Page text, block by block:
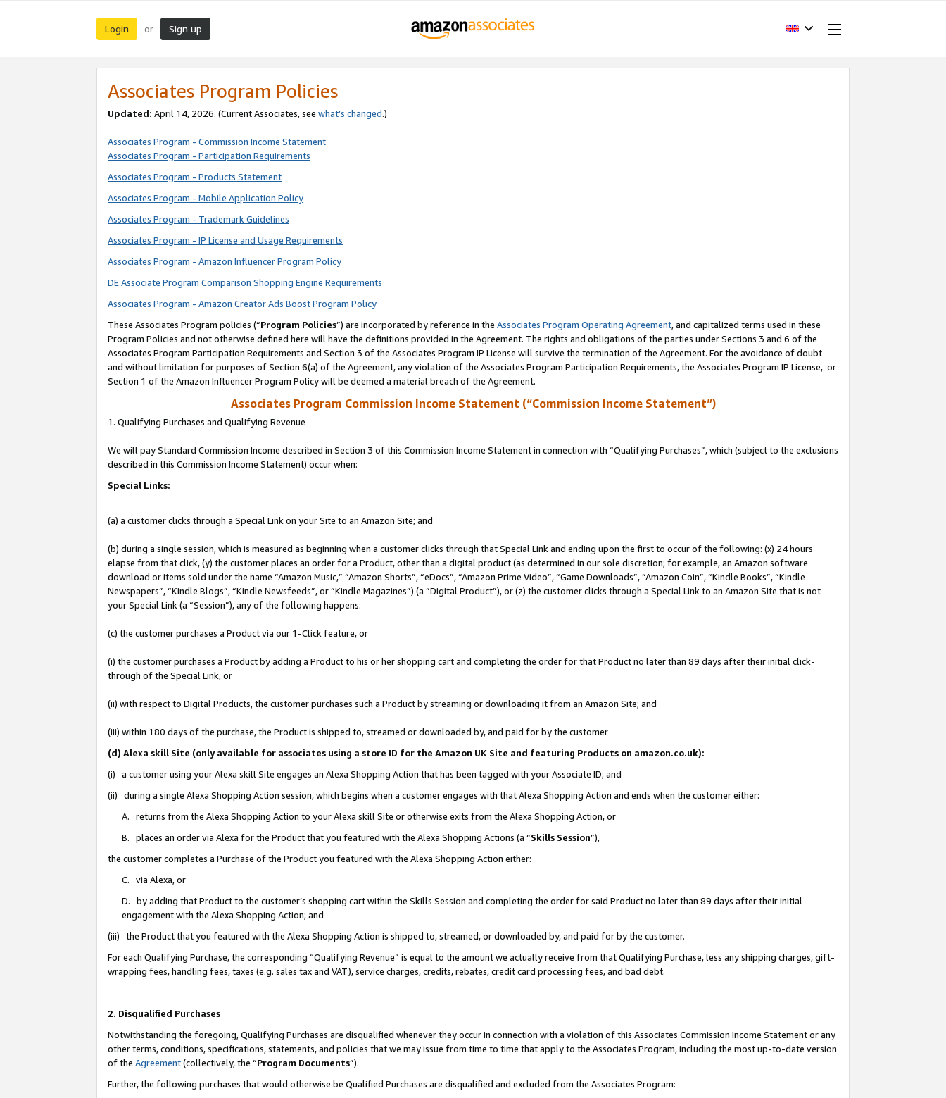
Login or Sign up
Associates Program Policies
Updated: April 14, 2026. (Current Associates, see what’s changed.)
Associates Program - Commission Income Statement
Associates Program - Participation Requirements
Associates Program - Products Statement
Associates Program - Mobile Application Policy
Associates Program - Trademark Guidelines
Associates Program - IP License and Usage Requirements
Associates Program - Amazon Influencer Program Policy
DE Associate Program Comparison Shopping Engine Requirements
Associates Program - Amazon Creator Ads Boost Program Policy
These Associates Program policies (“Program Policies”) are incorporated by reference in the Associates Program Operating Agreement, and capitalized terms used in these
Program Policies and not otherwise defined here will have the definitions provided in the Agreement. The rights and obligations of the parties under Sections 3 and 6 of the
Associates Program Participation Requirements and Section 3 of the Associates Program IP License will survive the termination of the Agreement. For the avoidance of doubt
and without limitation for purposes of Section 6(a) of the Agreement, any violation of the Associates Program Participation Requirements, the Associates Program IP License, or
Section 1 of the Amazon Influencer Program Policy will be deemed a material breach of the Agreement.
Associates Program Commission Income Statement (“Commission Income Statement”)
1. Qualifying Purchases and Qualifying Revenue
We will pay Standard Commission Income described in Section 3 of this Commission Income Statement in connection with “Qualifying Purchases”, which (subject to the exclusions
described in this Commission Income Statement) occur when:
Special Links:
(a) a customer clicks through a Special Link on your Site to an Amazon Site; and
(b) during a single session, which is measured as beginning when a customer clicks through that Special Link and ending upon the first to occur of the following: (x) 24 hours
elapse from that click, (y) the customer places an order for a Product, other than a digital product (as determined in our sole discretion; for example, an Amazon software
download or items sold under the name “Amazon Music,” “Amazon Shorts”, “eDocs”, “Amazon Prime Video”, “Game Downloads”, “Amazon Coin”, “Kindle Books”, “Kindle
Newspapers”, “Kindle Blogs”, “Kindle Newsfeeds”, or “Kindle Magazines”) (a “Digital Product”), or (z) the customer clicks through a Special Link to an Amazon Site that is not
your Special Link (a “Session”), any of the following happens:
(c) the customer purchases a Product via our 1-Click feature, or
(i) the customer purchases a Product by adding a Product to his or her shopping cart and completing the order for that Product no later than 89 days after their initial click-
through of the Special Link, or
(ii) with respect to Digital Products, the customer purchases such a Product by streaming or downloading it from an Amazon Site; and
(iii) within 180 days of the purchase, the Product is shipped to, streamed or downloaded by, and paid for by the customer
(d) Alexa skill Site (only available for associates using a store ID for the Amazon UK Site and featuring Products on amazon.co.uk):
(i) a customer using your Alexa skill Site engages an Alexa Shopping Action that has been tagged with your Associate ID; and
(ii) during a single Alexa Shopping Action session, which begins when a customer engages with that Alexa Shopping Action and ends when the customer either:
A. returns from the Alexa Shopping Action to your Alexa skill Site or otherwise exits from the Alexa Shopping Action, or
B. places an order via Alexa for the Product that you featured with the Alexa Shopping Actions (a “Skills Session”),
the customer completes a Purchase of the Product you featured with the Alexa Shopping Action either:
C. via Alexa, or
D. by adding that Product to the customer’s shopping cart within the Skills Session and completing the order for said Product no later than 89 days after their initial
engagement with the Alexa Shopping Action; and
(iii) the Product that you featured with the Alexa Shopping Action is shipped to, streamed, or downloaded by, and paid for by the customer.
For each Qualifying Purchase, the corresponding “Qualifying Revenue” is equal to the amount we actually receive from that Qualifying Purchase, less any shipping charges, gift-
wrapping fees, handling fees, taxes (e.g. sales tax and VAT), service charges, credits, rebates, credit card processing fees, and bad debt.
2. Disqualified Purchases
Notwithstanding the foregoing, Qualifying Purchases are disqualified whenever they occur in connection with a violation of this Associates Commission Income Statement or any
other terms, conditions, specifications, statements, and policies that we may issue from time to time that apply to the Associates Program, including the most up-to-date version
of the Agreement(collectively, the “Program Documents”).
Further, the following purchases that would otherwise be Qualified Purchases are disqualified and excluded from the Associates Program: